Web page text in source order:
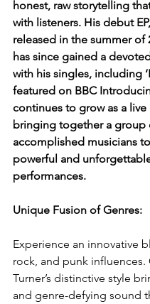
honest, raw storytelling
with listeners. His debut
released in the summer of
has since gained a
with his singles, including
featured on BBC
continues to grow as a
bringing together a group
accomplished musicians
powerful and
performances.
Unique Fusion of Genres:
Experience an innovative
rock, and punk influences.
Turner’s distinctive style
and genre-defying sound